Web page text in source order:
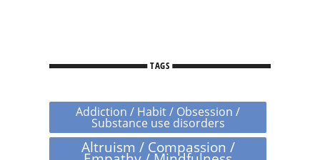
TAGS
Addiction / Habit / Obsession /
Substance use disorders
Altruism / Compassion /